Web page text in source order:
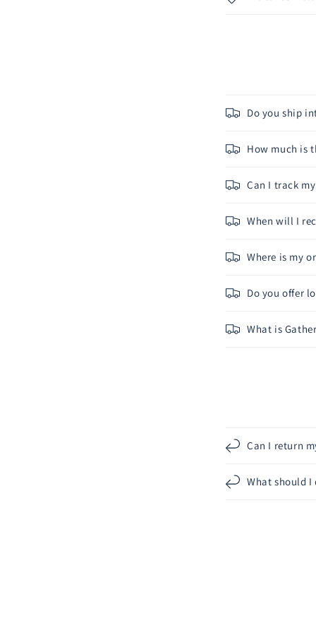
Do you ship
How much is
Can I track
When will I
Where is my
Do you offer
What is
Can I return
What should I